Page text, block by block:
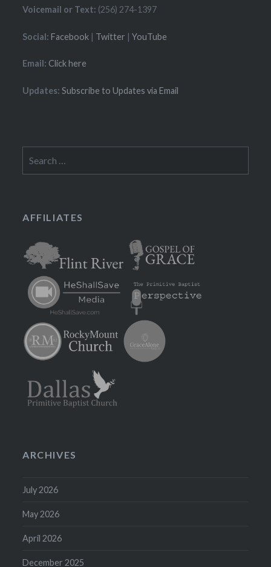
Voicemail or Text: (256) 274-1397
Social: Facebook | Twitter |YouTube
Email: Click here
Updates: Subscribe to Updates via Email
AFFILIATES
ARCHIVES
July 2026
May 2026
April 2026
December 2025